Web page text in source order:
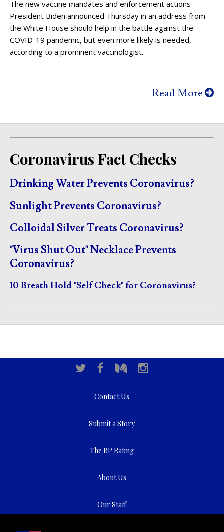
The new vaccine mandates and enforcement actions
President Biden announced Thursday in an address from
the White House should help in the battle against the
COVID-19 pandemic, but even more likely is needed,
according to a prominent vaccinologist.
Read More
Coronavirus Fact Checks
Drinking Water Prevents Coronavirus?
Sunlight Prevents Coronavirus?
Colloidal Silver Treats Coronavirus?
"Virus Shut Out" Necklace Prevents
Coronavirus?
10 Breath Hold "Self Check" for Coronavirus?
Contact Us
Submit a Story
The BP Rating
About Us
Our Staff